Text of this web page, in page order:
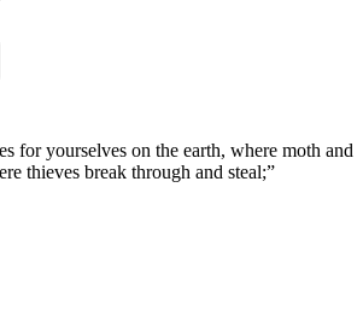
for yourselves on the earth, where moth and
thieves break through and steal;”